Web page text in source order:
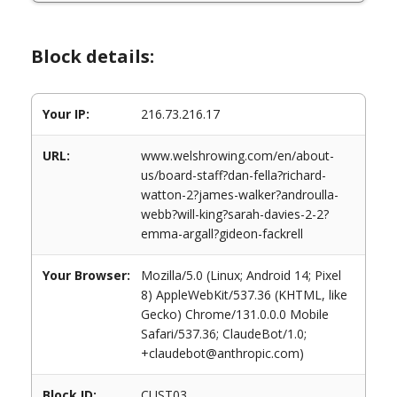
Block details:
Your IP: 216.73.216.17
URL:
www.welshrowing.com/en/about-
us/board-staff?dan-fella?richard-
watton-2?james-walker?androulla-
webb?will-king?sarah-davies-2-2?
emma-argall?gideon-fackrell
Your Browser:
Mozilla/5.0 (Linux; Android 14; Pixel
8) AppleWebKit/537.36 (KHTML, like
Gecko) Chrome/131.0.0.0 Mobile
Safari/537.36; ClaudeBot/1.0;
+claudebot@anthropic.com)